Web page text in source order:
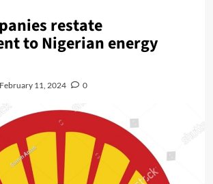
restate
to Nigerian energy
February 11, 2024 0